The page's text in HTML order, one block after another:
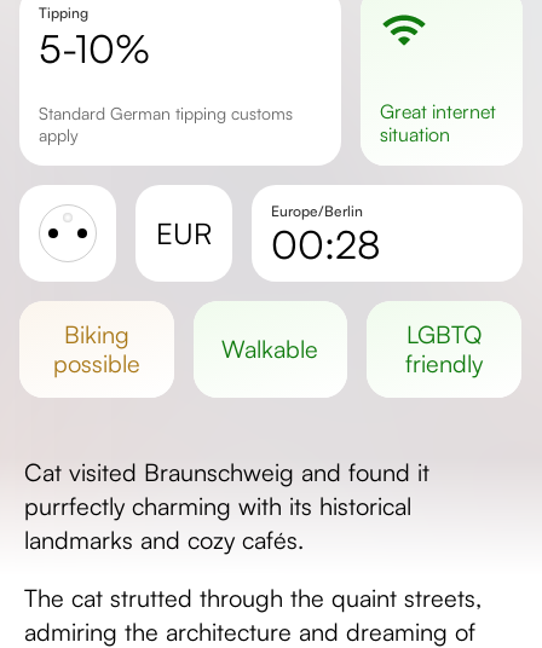
Tipping
5-10%
Standard German tipping customs
apply
great internet
situation
EUR
Europe/Berlin
00:28
Day length
biking
possible
walkable
LGBTQ
friendly
Cat visited Braunschweig and found it
purrfectly charming with its historical
landmarks and cozy cafés.
The cat strutted through the quaint streets,
admiring the architecture and dreaming of